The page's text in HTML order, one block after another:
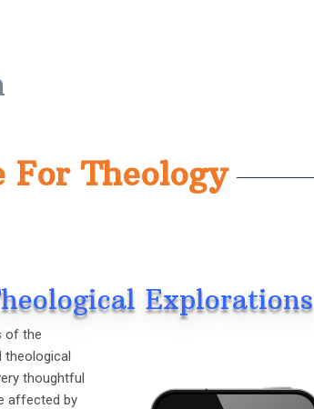
For Theology
Explorations
of the
theological
thoughtful
affected by